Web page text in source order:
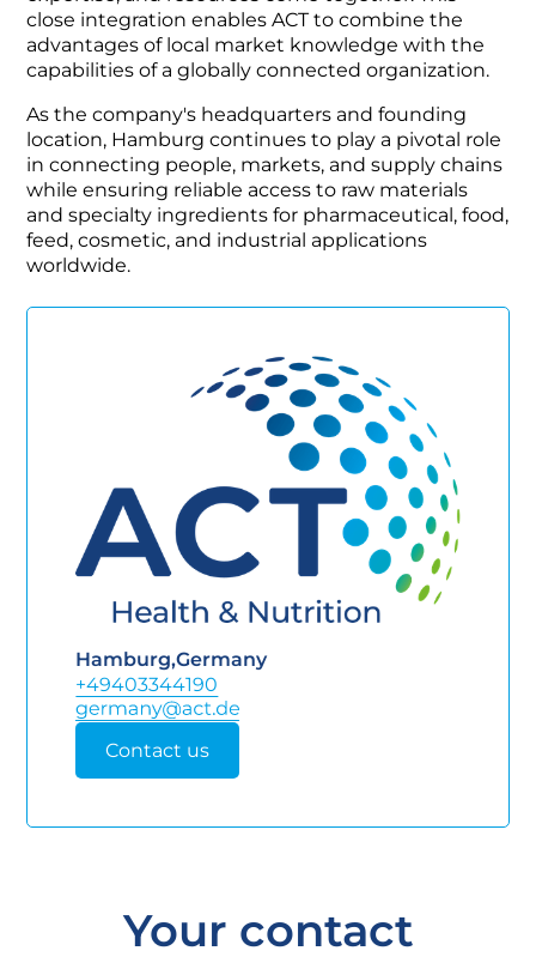
close integration enables ACT to combine the
advantages of local market knowledge with the
capabilities of a globally connected organization.
As the company's headquarters and founding
location, Hamburg continues to play a pivotal role
in connecting people, markets, and supply chains
while ensuring reliable access to raw materials
and specialty ingredients for pharmaceutical, food,
feed, cosmetic, and industrial applications
worldwide.
Hamburg,Germany
+49403344190
Contact us
Your contact